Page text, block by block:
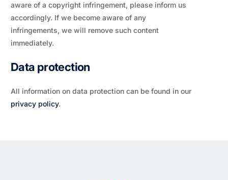
aware of a copyright infringement, please inform us
accordingly. If we become aware of any
infringements, we will remove such content
immediately.
Data protection
All information on data protection can be found in our
privacy policy.